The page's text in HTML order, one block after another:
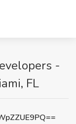
-
FL